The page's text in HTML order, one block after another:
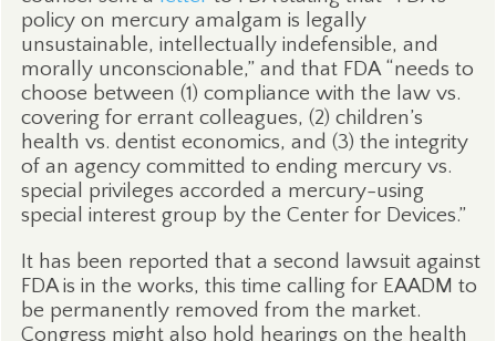
policy on mercury amalgam is legally
unsustainable, intellectually indefensible, and
morally unconscionable,” and that FDA “needs to
choose between (1) compliance with the law vs.
covering for errant colleagues, (2) children’s
health vs. dentist economics, and (3) the integrity
of an agency committed to ending mercury vs.
special privileges accorded a mercury-using
special interest group by the Center for Devices.”
It has been reported that a second lawsuit against
FDA is in the works, this time calling for EAADM to
be permanently removed from the market.
Congress might also hold hearings on the health